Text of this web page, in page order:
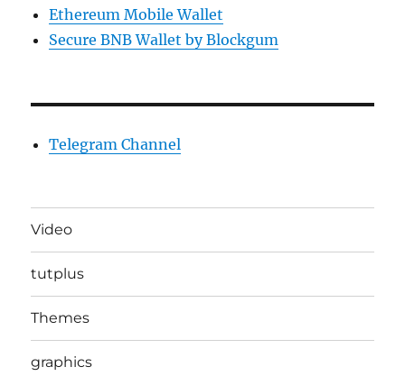
Ethereum Mobile Wallet
Secure BNB Wallet by Blockgum
Telegram Channel
Video
tutplus
Themes
graphics